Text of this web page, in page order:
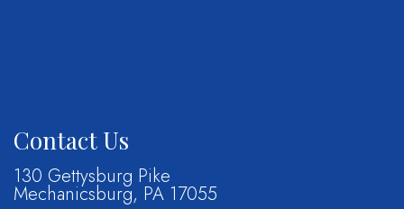
Contact Us
130 Gettysburg Pike
Mechanicsburg, PA 17055